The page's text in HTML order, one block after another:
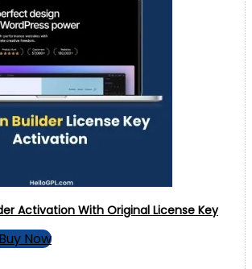
Activation With Original License Key
Buy Now